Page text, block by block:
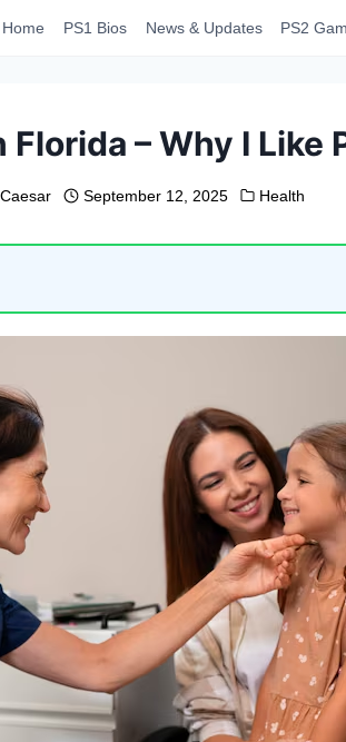
Home PS1 Bios News & Updates PS2
– Why I Like
Caesar September 12, 2025 Health